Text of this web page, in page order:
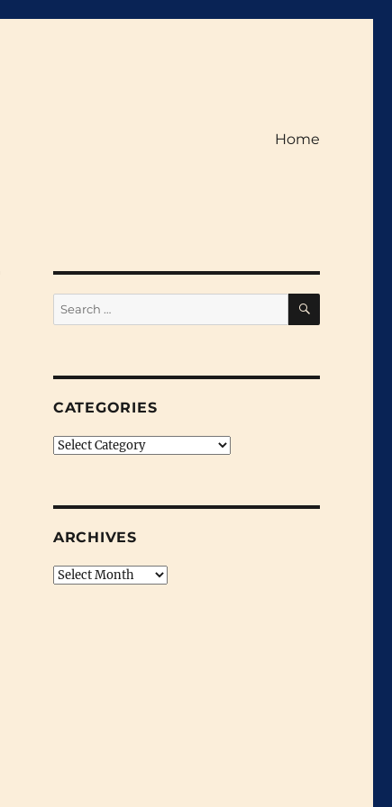
Home
Search
for:
SEARCH
CATEGORIES
Categories
ARCHIVES
Archives